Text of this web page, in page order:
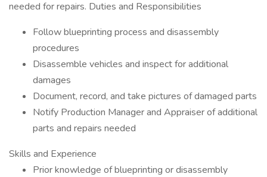
needed for repairs. Duties and Responsibilities
Follow blueprinting process and disassembly
procedures
Disassemble vehicles and inspect for additional
damages
Document, record, and take pictures of damaged parts
Notify Production Manager and Appraiser of additional
parts and repairs needed
Skills and Experience
Prior knowledge of blueprinting or disassembly